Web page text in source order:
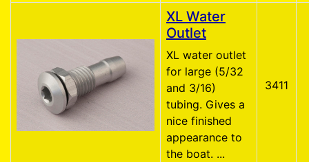
XL Water
Outlet
XL water outlet
for large (5/32
and 3/16)
tubing. Gives a
nice finished
appearance to
the boat. ...
3411